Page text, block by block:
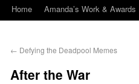
Home Amanda’s Work & Awards
← Defying the Deadpool Memes
After the War